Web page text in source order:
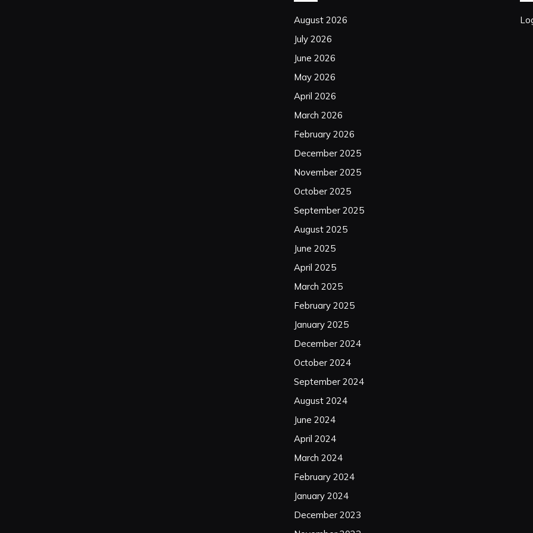
August 2026
July 2026
June 2026
May 2026
April 2026
March 2026
February 2026
December 2025
November 2025
October 2025
September 2025
August 2025
June 2025
April 2025
March 2025
February 2025
January 2025
December 2024
October 2024
September 2024
August 2024
June 2024
April 2024
March 2024
February 2024
January 2024
December 2023